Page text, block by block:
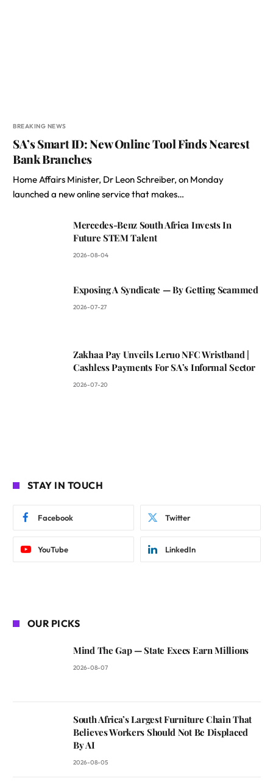
BREAKING NEWS
SA’s Smart ID: New Online Tool Finds Nearest
Bank Branches
Home Affairs Minister, Dr Leon Schreiber, on Monday
launched a new online service that makes…
Mercedes-Benz South Africa Invests In
Future STEM Talent
2026-08-04
Exposing A Syndicate — By Getting Scammed
2026-07-27
Zakhaa Pay Unveils Leruo NFC Wristband |
Cashless Payments For SA’s Informal Sector
2026-07-20
STAY IN TOUCH
Facebook Twitter
YouTube LinkedIn
OUR PICKS
Mind The Gap — State Execs Earn Millions
2026-08-07
South Africa’s Largest Furniture Chain That
Believes Workers Should Not Be Displaced
By AI
2026-08-05